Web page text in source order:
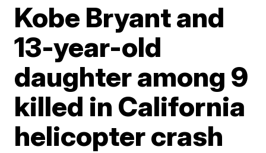
Kobe Bryant and
13-year-old
daughter among 9
killed in California
helicopter crash